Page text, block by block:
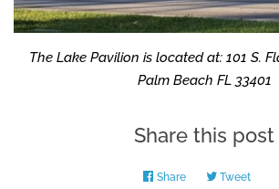
The Lake Pavilion is located at: 101 S.
Palm Beach FL 33401
Share this post
Share Share TweetTweet